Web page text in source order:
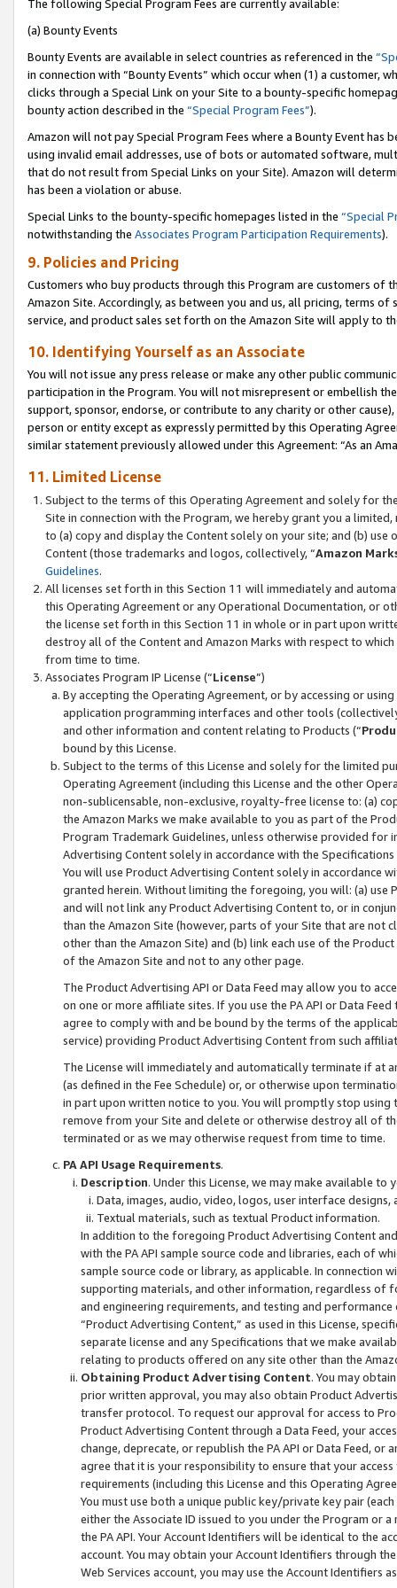
The following Special Program Fees are currently available:
(a) Bounty Events
Bounty Events are available in select countries as referenced in the
in connection with “Bounty Events” which occur when (1) a customer,
clicks through a Special Link on your Site to a bounty-specific
bounty action described in the “Special Program Fees”).
Amazon will not pay Special Program Fees where a Bounty Event
using invalid email addresses, use of bots or automated software,
that do not result from Special Links on your Site). Amazon will
has been a violation or abuse.
Special Links to the bounty-specific homepages listed in the “Special
notwithstanding the Associates Program Participation Requirements).
9. Policies and Pricing
Customers who buy products through this Program are customers of
Amazon Site. Accordingly, as between you and us, all pricing, terms
service, and product sales set forth on the Amazon Site will apply to
10. Identifying Yourself as an Associate
You will not issue any press release or make any other public
participation in the Program. You will not misrepresent or embellish
support, sponsor, endorse, or contribute to any charity or other
person or entity except as expressly permitted by this Operating
similar statement previously allowed under this Agreement: “As an
11. Limited License
Subject to the terms of this Operating Agreement and solely for
Site in connection with the Program, we hereby grant you a
to (a) copy and display the Content solely on your site; and (b)
Content (those trademarks and logos, collectively, “Amazon
Guidelines.
All licenses set forth in this Section 11 will immediately and
this Operating Agreement or any Operational Documentation, or
the license set forth in this Section 11 in whole or in part upon
destroy all of the Content and Amazon Marks with respect to
from time to time.
Associates Program IP License (“License”)
By accepting the Operating Agreement, or by accessing or
application programming interfaces and other tools
and other information and content relating to Products (“
bound by this License.
Subject to the terms of this License and solely for the limited
Operating Agreement (including this License and the other
non-sublicensable, non-exclusive, royalty-free license to: (a)
the Amazon Marks we make available to you as part of the
Program Trademark Guidelines, unless otherwise provided for
Advertising Content solely in accordance with the Specifications
You will use Product Advertising Content solely in accordance
granted herein. Without limiting the foregoing, you will: (a) use
and will not link any Product Advertising Content to, or in
than the Amazon Site (however, parts of your Site that are not
other than the Amazon Site) and (b) link each use of the
of the Amazon Site and not to any other page.
The Product Advertising API or Data Feed may allow you to
on one or more affiliate sites. If you use the PA API or Data
agree to comply with and be bound by the terms of the
service) providing Product Advertising Content from such
The License will immediately and automatically terminate if at
(as defined in the Fee Schedule) or, or otherwise upon
in part upon written notice to you. You will promptly stop using
remove from your Site and delete or otherwise destroy all of
terminated or as we may otherwise request from time to time.
PA API Usage Requirements.
Description. Under this License, we may make available
Data, images, audio, video, logos, user interface designs,
Textual materials, such as textual Product information.
In addition to the foregoing Product Advertising Content
with the PA API sample source code and libraries, each of
sample source code or library, as applicable. In connection
supporting materials, and other information, regardless of
and engineering requirements, and testing and
“Product Advertising Content,” as used in this License,
separate license and any Specifications that we make
relating to products offered on any site other than the
Obtaining Product Advertising Content. You may
prior written approval, you may also obtain Product
transfer protocol. To request our approval for access to
Product Advertising Content through a Data Feed, your
change, deprecate, or republish the PA API or Data Feed,
agree that it is your responsibility to ensure that your
requirements (including this License and this Operating
You must use both a unique public key/private key pair (each
either the Associate ID issued to you under the Program or
the PA API. Your Account Identifiers will be identical to the
account. You may obtain your Account Identifiers through
Web Services account, you may use the Account Identifiers